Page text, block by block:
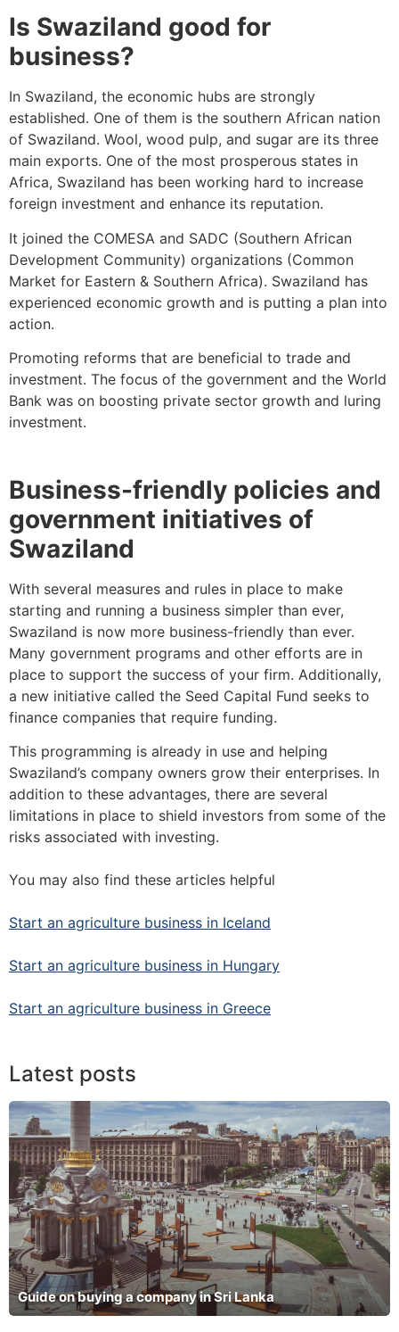
Is Swaziland good for
business?
In Swaziland, the economic hubs are strongly
established. One of them is the southern African nation
of Swaziland. Wool, wood pulp, and sugar are its three
main exports. One of the most prosperous states in
Africa, Swaziland has been working hard to increase
foreign investment and enhance its reputation.
It joined the COMESA and SADC (Southern African
Development Community) organizations (Common
Market for Eastern & Southern Africa). Swaziland has
experienced economic growth and is putting a plan into
action.
Promoting reforms that are beneficial to trade and
investment. The focus of the government and the World
Bank was on boosting private sector growth and luring
investment.
Business-friendly policies and
government initiatives of
Swaziland
With several measures and rules in place to make
starting and running a business simpler than ever,
Swaziland is now more business-friendly than ever.
Many government programs and other efforts are in
place to support the success of your firm. Additionally,
a new initiative called the Seed Capital Fund seeks to
finance companies that require funding.
This programming is already in use and helping
Swaziland’s company owners grow their enterprises. In
addition to these advantages, there are several
limitations in place to shield investors from some of the
risks associated with investing.
You may also find these articles helpful
Start an agriculture business in Iceland
Start an agriculture business in Hungary
Start an agriculture business in Greece
Latest posts
Guide on buying a company in Sri Lanka